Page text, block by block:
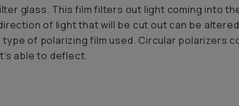
glass. This film filters out light coming into
of light that will be cut out can be
of polarizing film used. Circular polarizers
able to deflect.